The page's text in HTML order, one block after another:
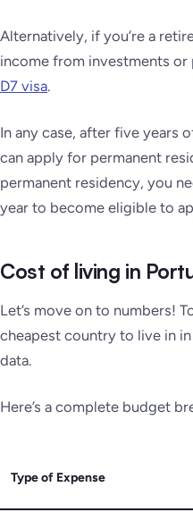
Alternatively, if you’re a
income from investments or
D7 visa.
In any case, after five years
can apply for permanent
permanent residency, you
year to become eligible to
Cost of living in
Let’s move on to numbers!
cheapest country to live in
data.
Here’s a complete budget
Type of Expense